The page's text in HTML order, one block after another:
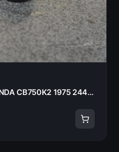
PIVOT, STOPPER HONDA CB750K2 1975 24447-300-000